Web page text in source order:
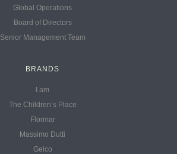
Global Operations
Board of Directors
Senior Management Team
BRANDS
I am
The Children’s Place
Flormar
Massimo Dutti
Gelco